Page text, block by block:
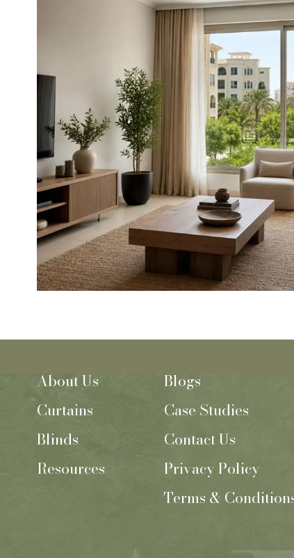
About Us
Curtains
Blinds
Resources
Blogs
Case Studies
Contact Us
Privacy Policy
Terms &